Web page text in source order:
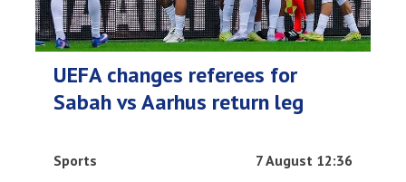
UEFA changes referees for
Sabah vs Aarhus return leg
Sports 7 August 12:36